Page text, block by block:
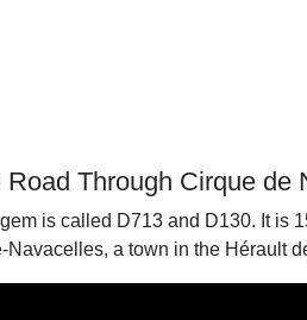
Through Cirque de
is called D713 and D130. It is
Navacelles, a town in the Hérault